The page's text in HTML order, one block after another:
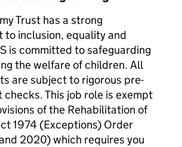
Trust has a strong
to inclusion, equality and
is committed to safeguarding
the welfare of children. All
are subject to rigorous pre-
checks. This job role is exempt
of the Rehabilitation of
1974 (Exceptions) Order
2020) which requires you